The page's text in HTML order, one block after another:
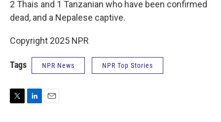
2 Thais and 1 Tanzanian who have been confirmed
dead, and a Nepalese captive.
Copyright 2025 NPR
Tags NPR News NPR Top Stories